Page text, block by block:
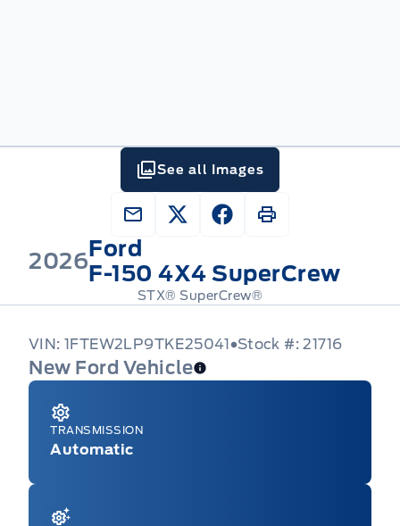
2026Ford
F-150 4X4 SuperCrew
STX® SuperCrew®
See all Images
VIN: 1FTEW2LP9TKE25041 Stock #: 21716
New Ford Vehicle
TRANSMISSION
Automatic